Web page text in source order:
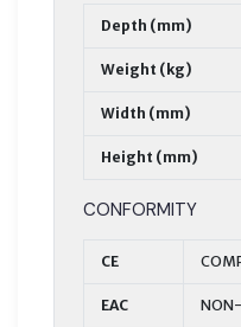
Depth (mm)
Weight (kg)
Width (mm)
Height (mm)
CONFORMITY
CE
EAC